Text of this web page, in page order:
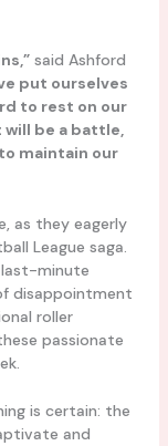
said Ashford
put ourselves
to rest on our
will be a battle,
maintain our
as they eagerly
League saga.
last-minute
disappointment
roller
passionate
is certain: the
and